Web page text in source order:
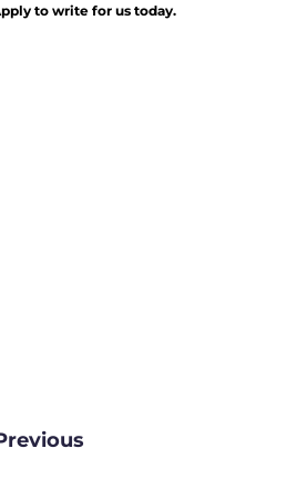
to write for us today.